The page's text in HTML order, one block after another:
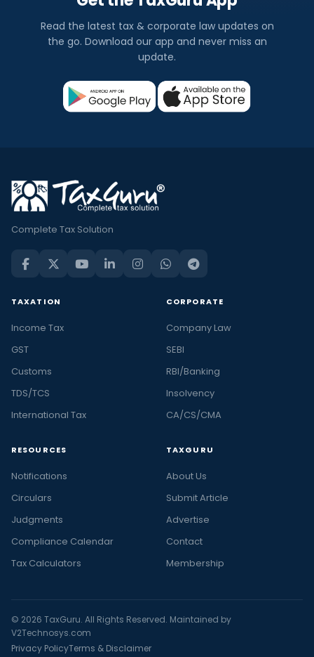
Read the latest tax & corporate law updates on
the go. Download our app and never miss an
update.
Complete Tax Solution
TAXATION
Income Tax
GST
Customs
TDS/TCS
International Tax
CORPORATE
Company Law
SEBI
RBI/Banking
Insolvency
CA/CS/CMA
RESOURCES
Notifications
Circulars
Judgments
Compliance Calendar
Tax Calculators
TAXGURU
About Us
Submit Article
Advertise
Contact
Membership
© 2026 TaxGuru. All Rights Reserved. Maintained by
V2Technosys.com
Privacy PolicyTerms & Disclaimer